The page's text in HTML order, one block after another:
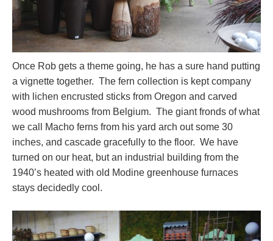
Once Rob gets a theme going, he has a sure hand putting
a vignette together. The fern collection is kept company
with lichen encrusted sticks from Oregon and carved
wood mushrooms from Belgium. The giant fronds of what
we call Macho ferns from his yard arch out some 30
inches, and cascade gracefully to the floor. We have
turned on our heat, but an industrial building from the
1940’s heated with old Modine greenhouse furnaces
stays decidedly cool.